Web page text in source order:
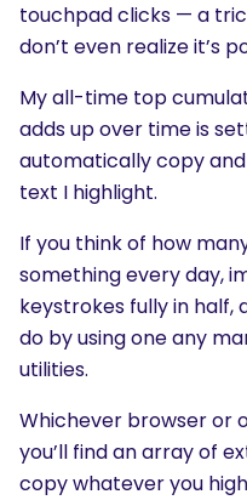
touchpad clicks — a
don’t even realize it’s
My all-time top
adds up over time is
automatically copy
text I highlight.
If you think of how
something every day,
keystrokes fully in half,
do by using one any
utilities.
Whichever browser or
you’ll find an array of
copy whatever you